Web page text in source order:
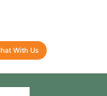
With Us